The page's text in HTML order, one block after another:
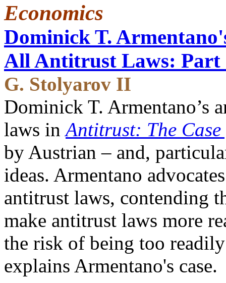
Economics
Dominick T.
All Antitrust Laws:
G. Stolyarov II
Dominick T. Armentano’s
laws inAntitrust: The
by Austrian – and,
ideas. Armentano
antitrust laws, contending
make antitrust laws more
the risk of being too
explains Armentano's case.